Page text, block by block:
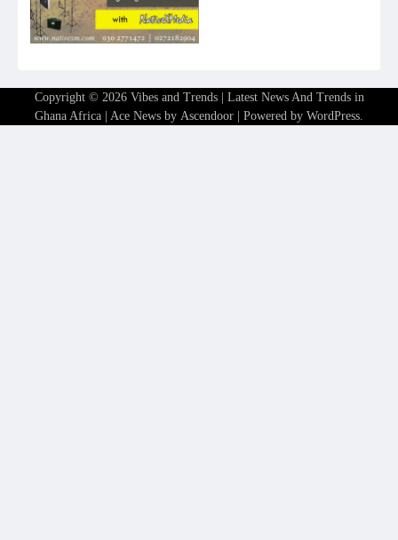
Copyright © 2026 Vibes and Trends | Latest News And Trends in
Ghana Africa | Ace News by Ascendoor | Powered by WordPress